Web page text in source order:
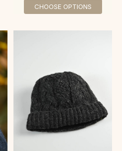
CHOOSE OPTIONS